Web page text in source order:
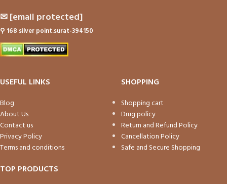
✉[email protected]
⚲ 168 silver point.surat-394150
USEFUL LINKS
Blog
About Us
Contact us
Privacy Policy
Terms and conditions
SHOPPING
Shopping cart
Drug policy
Return and Refund Policy
Cancellation Policy
Safe and Secure Shopping
TOP PRODUCTS